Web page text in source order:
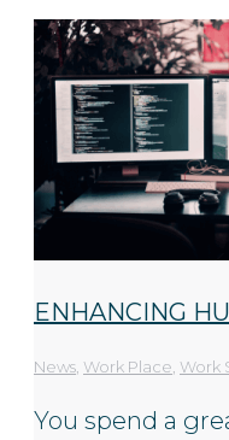
ENHANCING
News Work Place Work
You spend a